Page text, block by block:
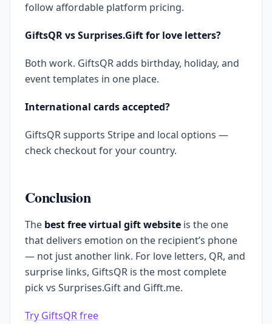
follow affordable platform pricing.
GiftsQR vs Surprises.Gift for love letters?
Both work. GiftsQR adds birthday, holiday, and
event templates in one place.
International cards accepted?
GiftsQR supports Stripe and local options —
check checkout for your country.
Conclusion
The best free virtual gift website is the one
that delivers emotion on the recipient’s phone
— not just another link. For love letters, QR, and
surprise links, GiftsQR is the most complete
pick vs Surprises.Gift and Gifft.me.
Try GiftsQR free